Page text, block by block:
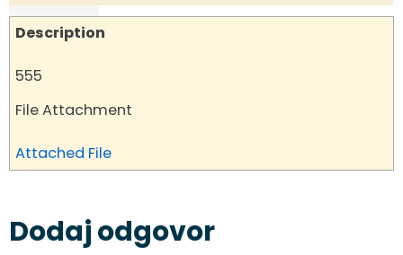
Description
555
File Attachment
Attached File
Dodaj odgovor